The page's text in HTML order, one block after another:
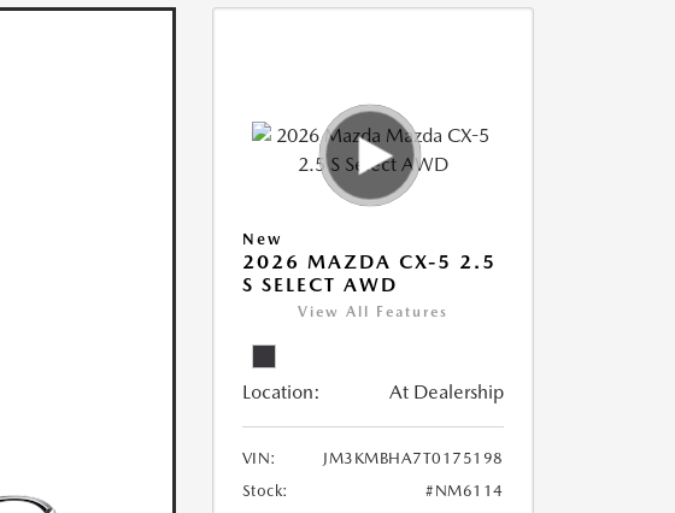
New
2026 MAZDA CX-5 2.5
S SELECT AWD
View All Features
Location: At Dealership
VIN:
JM3KMBHA7T0175198
Stock:
#NM6114